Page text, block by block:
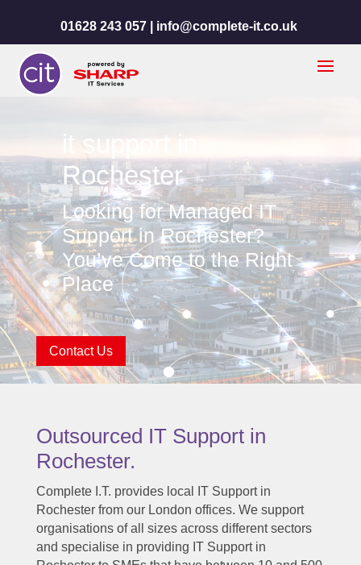
01628 243 057 | info@complete-it.co.uk
it support in
Rochester
Looking for Managed IT
Support in Rochester?
You’ve Come to the Right
Place
Contact Us
Outsourced IT Support in
Rochester.
Complete I.T. provides local IT Support in
Rochester from our London offices. We support
organisations of all sizes across different sectors
and specialise in providing IT Support in